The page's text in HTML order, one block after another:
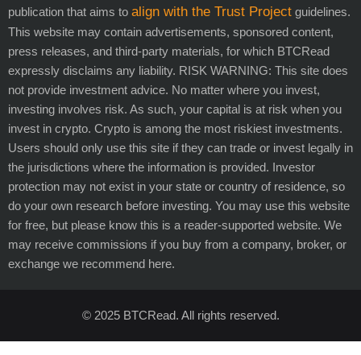
publication that aims to align with the Trust Project guidelines.
This website may contain advertisements, sponsored content,
press releases, and third-party materials, for which BTCRead
expressly disclaims any liability. RISK WARNING: This site does
not provide investment advice. No matter where you invest,
investing involves risk. As such, your capital is at risk when you
invest in crypto. Crypto is among the most riskiest investments.
Users should only use this site if they can trade or invest legally in
the jurisdictions where the information is provided. Investor
protection may not exist in your state or country of residence, so
do your own research before investing. You may use this website
for free, but please know this is a reader-supported website. We
may receive commissions if you buy from a company, broker, or
exchange we recommend here.
© 2025 BTCRead. All rights reserved.